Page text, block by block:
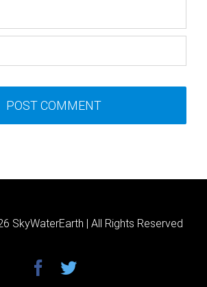
SkyWaterEarth | All Rights Reserved
facebook
twitter